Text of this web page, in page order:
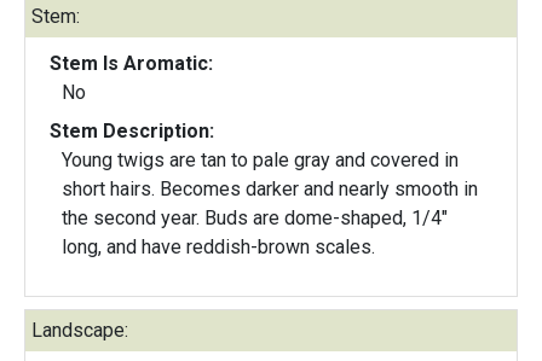
Stem:
Stem Is Aromatic:
No
Stem Description:
Young twigs are tan to pale gray and covered in
short hairs. Becomes darker and nearly smooth in
the second year. Buds are dome-shaped, 1/4"
long, and have reddish-brown scales.
Landscape: